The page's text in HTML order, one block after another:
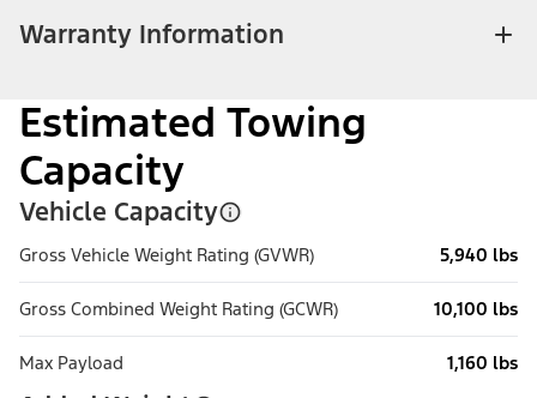
Warranty Information
Estimated Towing
Capacity
Vehicle Capacity
Gross Vehicle Weight Rating (GVWR) 5,940 lbs
Gross Combined Weight Rating (GCWR) 10,100 lbs
Max Payload 1,160 lbs